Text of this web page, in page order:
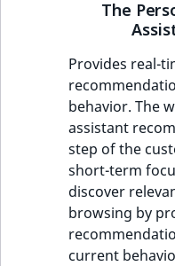
The
Provides real-
behavior. The
assistant
step of the
short-term
discover
browsing by
current